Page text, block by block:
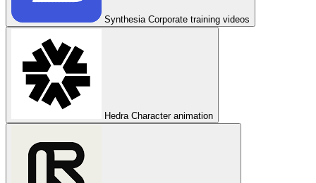
Synthesia Corporate training videos
Hedra Character animation